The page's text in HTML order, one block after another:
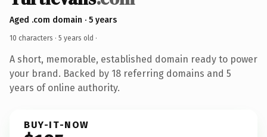
Aged .com domain · 5 years
10 characters · 5 years old ·
A short, memorable, established domain ready to power
your brand. Backed by 18 referring domains and 5
years of online authority.
BUY-IT-NOW